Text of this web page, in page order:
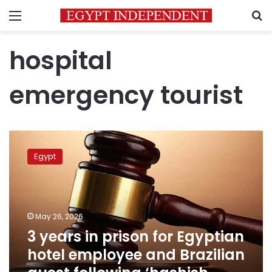
Menu
hospital
emergency tourist
years
hotel
Brazilian
guest
Egypt
May 26, 2026
3 years in prison for Egyptian
hotel employee and Brazilian